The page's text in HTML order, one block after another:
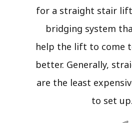
for a straight stair
bridging system
help the lift to come
better. Generally,
are the least
to set up.